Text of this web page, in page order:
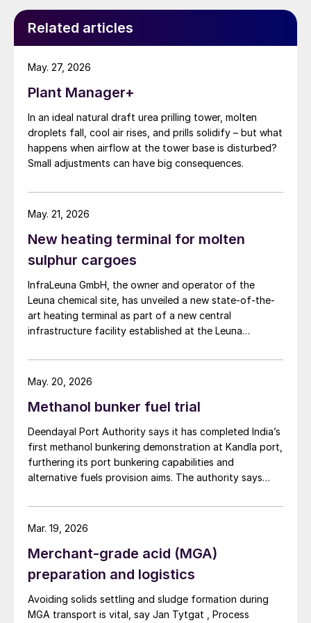
Utilisation of UFT
the liquid UFT® Add. UFT®
Add for prilling is
suitable for AGU and fertilizer applications.
The specific application rate for UFT Add in
granulation and prilling is significantly lower
than for formaldehyde additives.
stored separately from standard fertilizer
granules and prills to avoid contamination
with formaldehyde.
Granules and prills treated with UFT
can be stored conventionally in piles,
risk of contamination from external
sources.
Case study 1: Granulation
Related articles
Plant Manager+
In an ideal natural draft urea prilling tower, molten
droplets fall, cool air rises, and prills solidify – but what
happens when airflow at the tower base is disturbed?
Small adjustments can have big consequences.
May. 27, 2026
New heating terminal for molten
sulphur cargoes
InfraLeuna GmbH, the owner and operator of the
Leuna chemical site, has unveiled a new state-of-the-
art heating terminal as part of a new central
infrastructure facility established at the Leuna
chemical industry’s supply chains.
May. 21, 2026
Methanol bunker fuel trial
Deendayal Port Authority says it has completed India’s
first methanol bunkering demonstration at Kandla port,
furthering its port bunkering capabilities and
alternative fuels provision aims. The authority says
milestone for port infrastructure development aligned
with maritime decarbonisation goals. Conducted on 2
partners to validate operational readiness and safety
procedures for handling alternative fuels within a
working port environment.
May. 20, 2026
Merchant-grade acid (MGA)
preparation and logistics
Avoiding solids settling and sludge formation during
MGA transport is vital, say Jan Tytgat , Process
Mar. 19, 2026